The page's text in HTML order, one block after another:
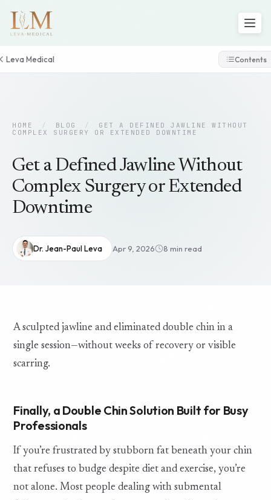
Leva Medical Contents
HOME / BLOG /
GET A DEFINED JAWLINE WITHOUT
COMPLEX SURGERY OR EXTENDED DOWNTIME
Get a Defined Jawline Without
Complex Surgery or Extended
Downtime
Dr. Jean-Paul Leva Apr 9, 2026 8 min read
A sculpted jawline and eliminated double chin in a
single session—without weeks of recovery or visible
scarring.
Finally, a Double Chin Solution Built for Busy
Professionals
If you’re frustrated by stubborn fat beneath your chin
that refuses to budge despite diet and exercise, you’re
not alone. Most people dealing with submental